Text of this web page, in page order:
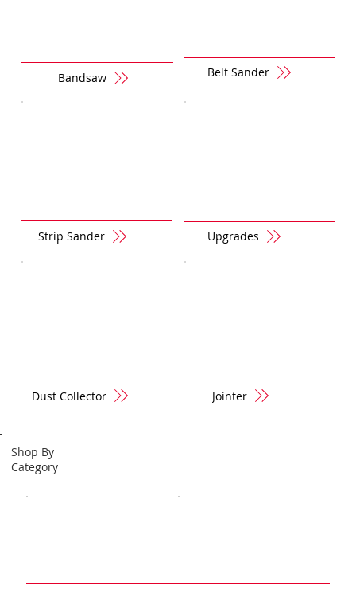
Bandsaw
Jointer
Belt Sander
Strip Sander
Dust Collector
Upgrades
Shop By
Category